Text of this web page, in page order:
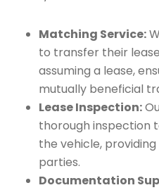
Matching Service:
to transfer their
assuming a lease,
mutually beneficial
Lease Inspection:
thorough inspection
the vehicle,
parties.
Documentation